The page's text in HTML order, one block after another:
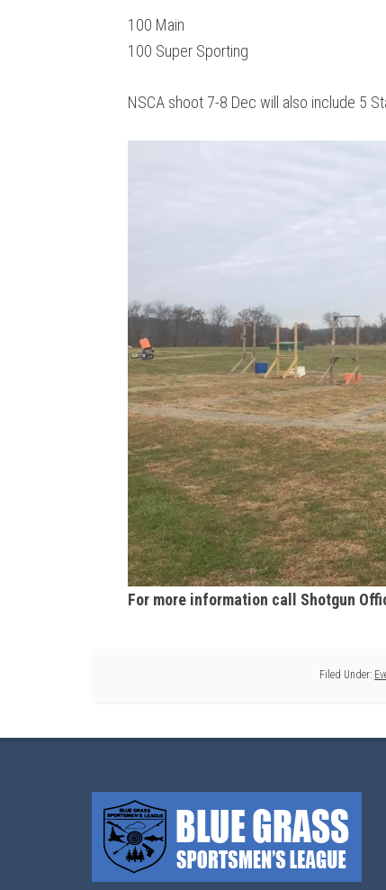
100 Main
100 Super Sporting
NSCA shoot 7-8 Dec will also include 5
For more information call Shotgun
Filed Under: